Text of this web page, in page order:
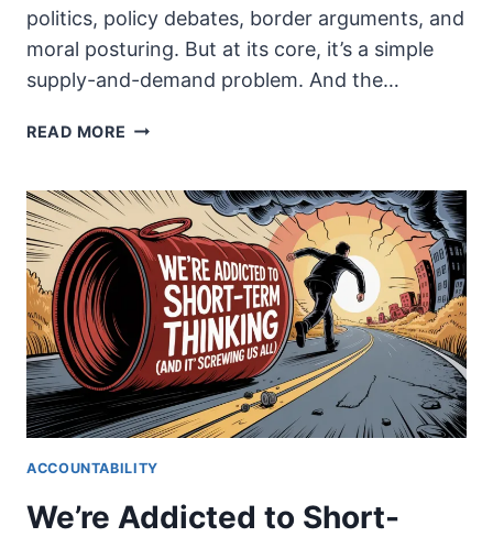
politics, policy debates, border arguments, and
moral posturing. But at its core, it’s a simple
supply-and-demand problem. And the…
READ MORE THE
COMES
DUE
ACCOUNTABILITY
We’re Addicted to Short-